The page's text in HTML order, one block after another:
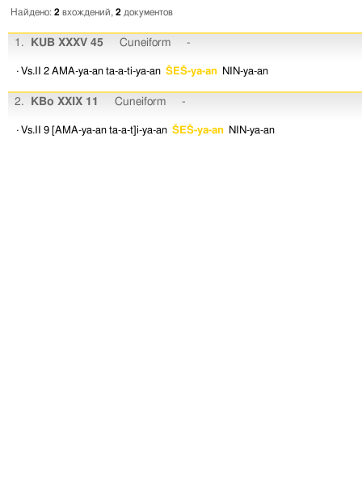
Найдено: 2 вхождений, 2 документов
1. KUB XXXV 45 Cuneiform -
· Vs.II 2 AMA-ya-an ta-a-ti-ya-an ŠEŠ-ya-an NIN-ya-an
2. KBo XXIX 11 Cuneiform -
· Vs.II 9 [AMA-ya-an ta-a-t]i-ya-an ŠEŠ-ya-an NIN-ya-an